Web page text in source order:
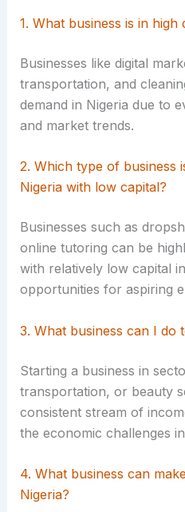
1. What business is in high
Businesses like digital
transportation, and
demand in Nigeria due to
and market trends.
2. Which type of business
Nigeria with low capital?
Businesses such as
online tutoring can be
with relatively low capital
opportunities for aspiring
3. What business can I do
Starting a business in
transportation, or beauty
consistent stream of
the economic challenges
4. What business can
Nigeria?